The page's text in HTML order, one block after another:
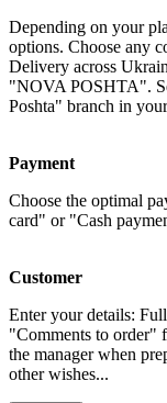
Depending on your
options. Choose any
Delivery across
"NOVA POSHTA".
Poshta" branch in
Payment
Choose the optimal
card" or "Cash
Customer
Enter your details:
"Comments to order"
the manager when
other wishes...